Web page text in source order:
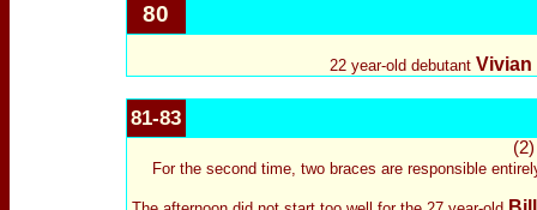
80
22 year-old debutant Vivian
81-83
For the second time, two braces are responsible